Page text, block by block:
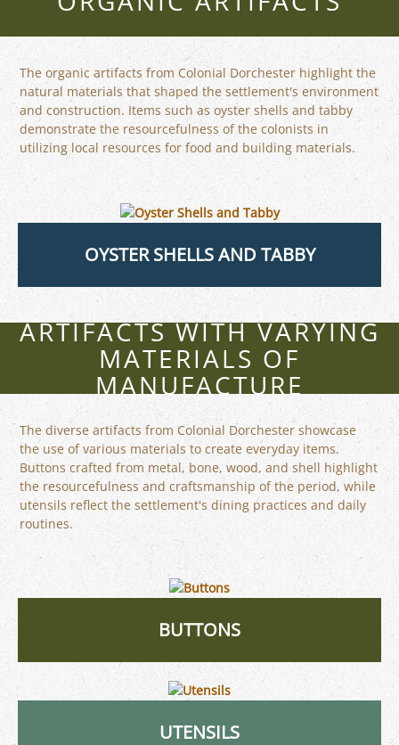
The organic artifacts from Colonial Dorchester highlight the
natural materials that shaped the settlement's environment
and construction. Items such as oyster shells and tabby
demonstrate the resourcefulness of the colonists in
utilizing local resources for food and building materials.
OYSTER SHELLS AND TABBY
ARTIFACTS WITH VARYING
MATERIALS OF
MANUFACTURE
The diverse artifacts from Colonial Dorchester showcase
the use of various materials to create everyday items.
Buttons crafted from metal, bone, wood, and shell highlight
the resourcefulness and craftsmanship of the period, while
utensils reflect the settlement's dining practices and daily
routines.
BUTTONS
UTENSILS